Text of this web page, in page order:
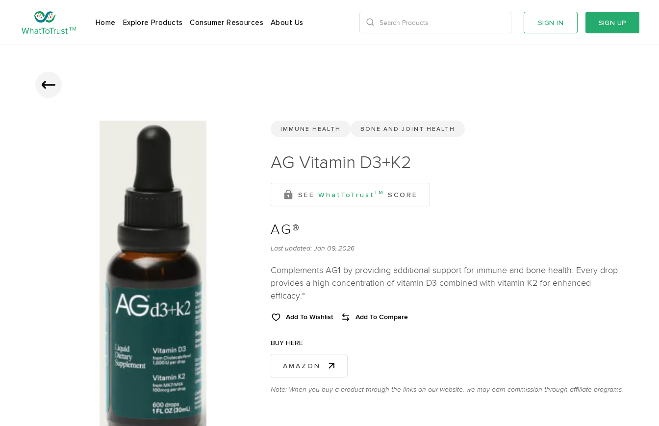
Home Explore Products Consumer Resources About Us SIGN IN SIGN UP
IMMUNE HEALTH BONE AND JOINT HEALTH
AG Vitamin D3+K2
SEE WhatToTrust TM SCORE
AG®
Last updated: Jan 09, 2026
Complements AG1 by providing additional support for immune and bone health. Every drop
provides a high concentration of vitamin D3 combined with vitamin K2 for enhanced
efficacy.*
Add To Wishlist Add To Compare
BUY HERE
AMAZON
Note: When you buy a product through the links on our website, we may earn commission through affiliate programs.